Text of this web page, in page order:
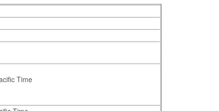
Time